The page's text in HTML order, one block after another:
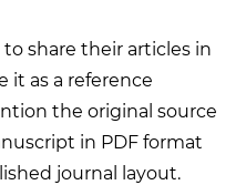
share their articles in
it as a reference
the original source
in PDF format
journal layout.